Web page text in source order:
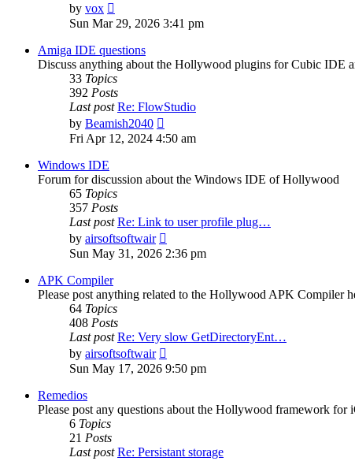
by vox
the
post
Sun Mar 29, 2026 3:41 pm
Amiga IDE questions
Discuss anything about the Hollywood plugins for Cubic IDE
33 Topics
392 Posts
Last post Re: FlowStudio
by Beamish2040
the
Fri Apr 12, 2024 4:50 am
Windows IDE
Forum for discussion about the Windows IDE of Hollywood
65 Topics
357 Posts
Last post Re: Link to user profile plug…
by airsoftsoftwair
the
latest
Sun May 31, 2026 2:36 pm
APK Compiler
Please post anything related to the Hollywood APK Compiler
64 Topics
408 Posts
Last post Re: Very slow GetDirectoryEnt…
by airsoftsoftwair
the
latest
Sun May 17, 2026 9:50 pm
Remedios
Please post any questions about the Hollywood framework for
6 Topics
21 Posts
Last post Re: Persistant storage